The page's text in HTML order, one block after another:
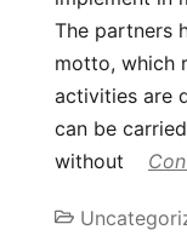
The partners
motto, which
activities are
can be
without